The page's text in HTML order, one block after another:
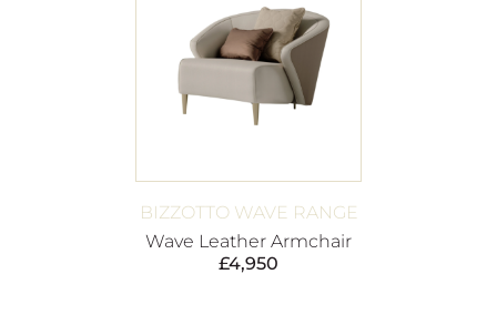
BIZZOTTO WAVE RANGE
Wave Leather Armchair
£4,950